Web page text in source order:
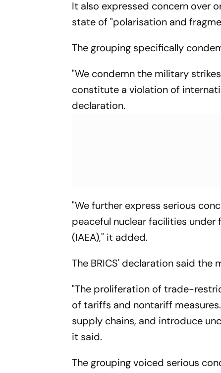
It also expressed concern over
state of "polarisation and
The grouping specifically
"We condemn the military
constitute a violation of
declaration.
"We further express serious
peaceful nuclear facilities under
(IAEA)," it added.
The BRICS' declaration said
"The proliferation of trade-
of tariffs and nontariff
supply chains, and introduce
it said.
The grouping voiced serious